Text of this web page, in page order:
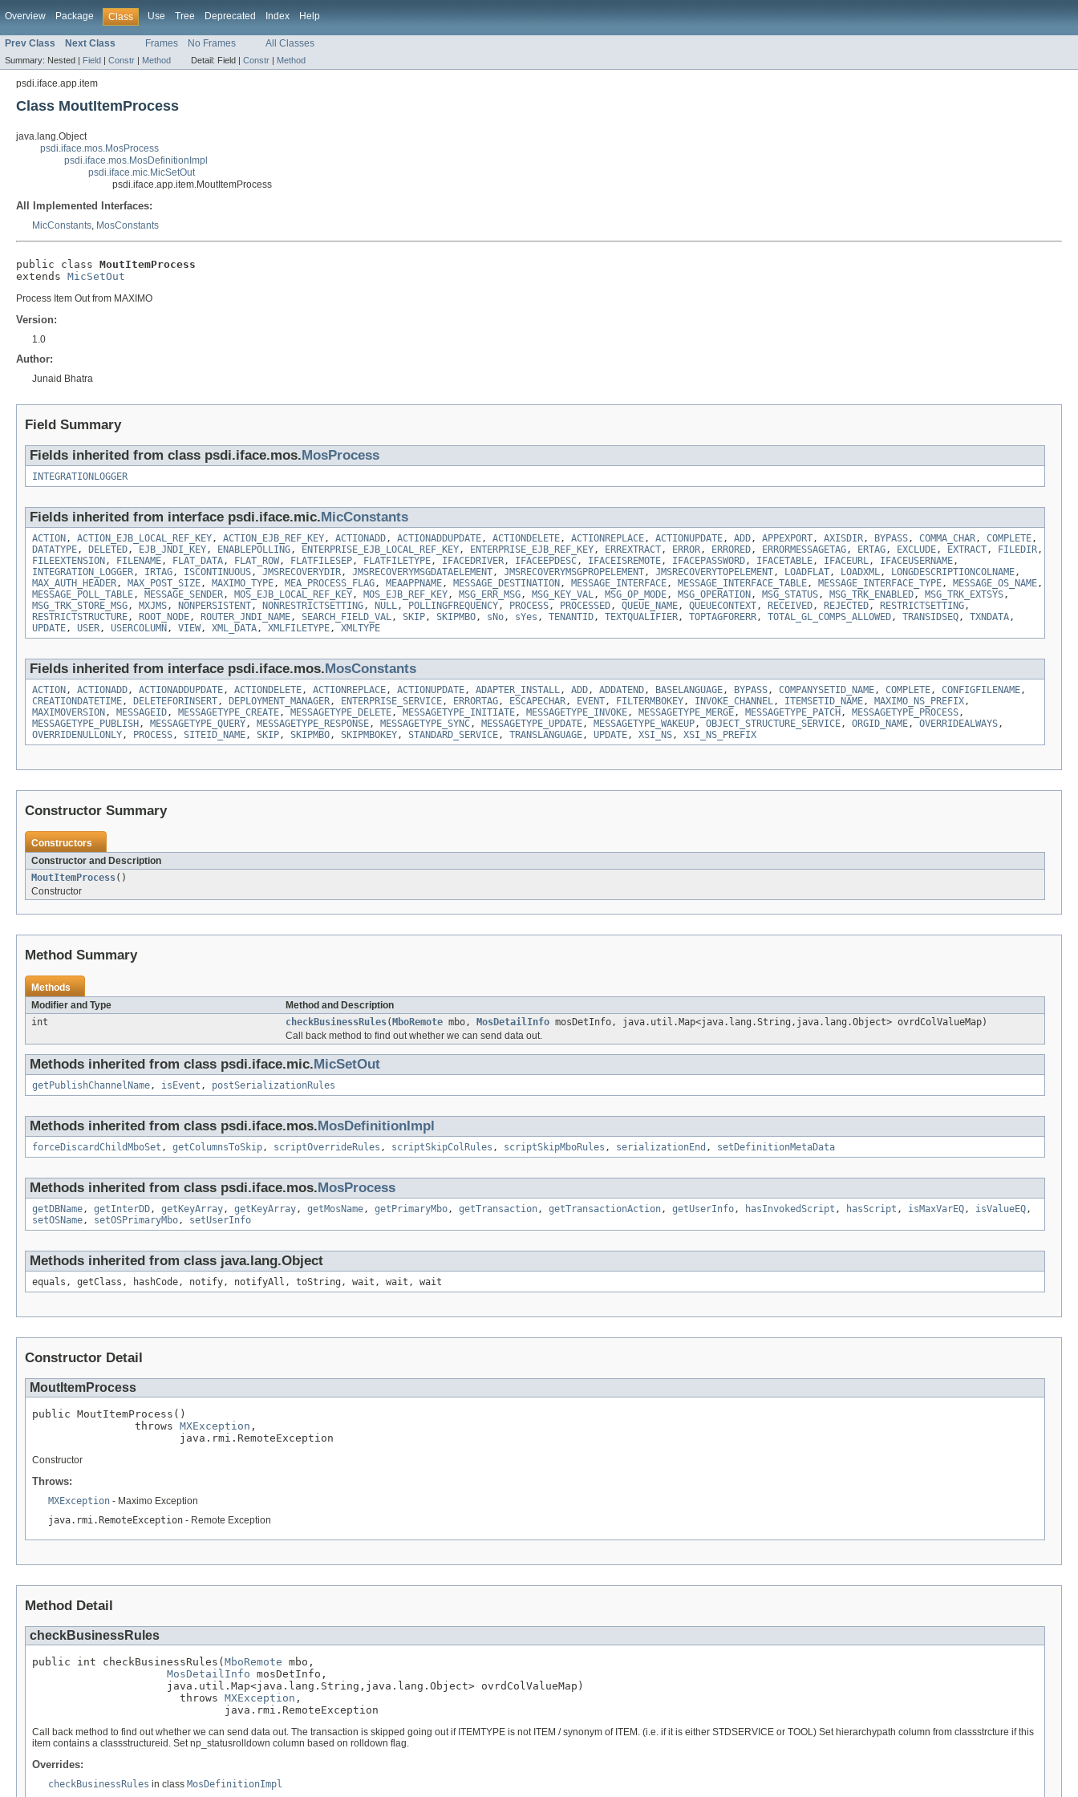
Overview Package Class Use Tree Deprecated Index Help
Prev Class Next Class Frames No Frames All Classes
Summary: Nested | Field | Constr | Method Detail: Field | Constr | Method
psdi.iface.app.item
Class MoutItemProcess
java.lang.Object
psdi.iface.mos.MosProcess
psdi.iface.mos.MosDefinitionImpl
psdi.iface.mic.MicSetOut
psdi.iface.app.item.MoutItemProcess
All Implemented Interfaces:
MicConstants, MosConstants
public class MoutItemProcess
extends MicSetOut
Process Item Out from MAXIMO
Version:
1.0
Author:
Junaid Bhatra
Field Summary
Fields inherited from class psdi.iface.mos. MosProcess
INTEGRATIONLOGGER
Fields inherited from interface psdi.iface.mic. MicConstants
ACTION , ACTION_EJB_LOCAL_REF_KEY, ACTION_EJB_REF_KEY, ACTIONADD, ACTIONADDUPDATE, ACTIONDELETE, ACTIONREPLACE, ACTIONUPDATE, ADD, APPEXPORT, AXISDIR, BYPASS, COMMA_CHAR, COMPLETE,
DATATYPE, DELETED, EJB_JNDI_KEY, ENABLEPOLLING, ENTERPRISE_EJB_LOCAL_REF_KEY, ENTERPRISE_EJB_REF_KEY, ERREXTRACT, ERROR, ERRORED, ERRORMESSAGETAG, ERTAG, EXCLUDE, EXTRACT, FILEDIR,
FILEEXTENSION , FILENAME, FLAT_DATA, FLAT_ROW, FLATFILESEP, FLATFILETYPE, IFACEDRIVER, IFACEEPDESC, IFACEISREMOTE, IFACEPASSWORD, IFACETABLE, IFACEURL, IFACEUSERNAME,
INTEGRATION_LOGGER, IRTAG, ISCONTINUOUS, JMSRECOVERYDIR, JMSRECOVERYMSGDATAELEMENT, JMSRECOVERYMSGPROPELEMENT, JMSRECOVERYTOPELEMENT, LOADFLAT, LOADXML, LONGDESCRIPTIONCOLNAME,
MAX_AUTH_HEADER, MAX_POST_SIZE, MAXIMO_TYPE, MEA_PROCESS_FLAG, MEAAPPNAME, MESSAGE_DESTINATION , MESSAGE_INTERFACE, MESSAGE_INTERFACE_TABLE, MESSAGE_INTERFACE_TYPE, MESSAGE_OS_NAME,
MESSAGE_POLL_TABLE, MESSAGE_SENDER, MOS_EJB_LOCAL_REF_KEY, MOS_EJB_REF_KEY, MSG_ERR_MSG, MSG_KEY_VAL, MSG_OP_MODE, MSG_OPERATION , MSG_STATUS, MSG_TRK_ENABLED, MSG_TRK_EXTSYS,
MSG_TRK_STORE_MSG, MXJMS, NONPERSISTENT, NONRESTRICTSETTING, NULL, POLLINGFREQUENCY, PROCESS, PROCESSED, QUEUE_NAME, QUEUECONTEXT, RECEIVED, REJECTED, RESTRICTSETTING,
RESTRICTSTRUCTURE, ROOT_NODE, ROUTER_JNDI_NAME, SEARCH_FIELD_VAL, SKIP, SKIPMBO, sNo, sYes , TENANTID, TEXTQUALIFIER, TOPTAGFORERR, TOTAL_GL_COMPS_ALLOWED, TRANSIDSEQ, TXNDATA,
UPDATE, USER, USERCOLUMN , VIEW, XML_DATA, XMLFILETYPE, XMLTYPE
Fields inherited from interface psdi.iface.mos. MosConstants
ACTION , ACTIONADD, ACTIONADDUPDATE, ACTIONDELETE, ACTIONREPLACE, ACTIONUPDATE, ADAPTER_INSTALL, ADD, ADDATEND, BASELANGUAGE, BYPASS, COMPANYSETID_NAME, COMPLETE, CONFIGFILENAME,
CREATIONDATETIME, DELETEFORINSERT, DEPLOYMENT_MANAGER, ENTERPRISE_SERVICE, ERRORTAG, ESCAPECHAR, EVENT, FILTERMBOKEY, INVOKE_CHANNEL, ITEMSETID_NAME, MAXIMO_NS_PREFIX,
MAXIMOVERSION , MESSAGEID, MESSAGETYPE_CREATE, MESSAGETYPE_DELETE, MESSAGETYPE_INITIATE, MESSAGETYPE_INVOKE, MESSAGETYPE_MERGE, MESSAGETYPE_PATCH , MESSAGETYPE_PROCESS,
MESSAGETYPE_PUBLISH , MESSAGETYPE_QUERY, MESSAGETYPE_RESPONSE, MESSAGETYPE_SYNC, MESSAGETYPE_UPDATE, MESSAGETYPE_WAKEUP, OBJECT_STRUCTURE_SERVICE, ORGID_NAME, OVERRIDEALWAYS,
OVERRIDENULLONLY, PROCESS, SITEID_NAME, SKIP, SKIPMBO, SKIPMBOKEY, STANDARD_SERVICE, TRANSLANGUAGE, UPDATE, XSI_NS, XSI_NS_PREFIX
Constructor Summary
Constructors
Constructor and Description
MoutItemProcess()
Constructor
Method Summary
Methods
Modifier and Type
Method and Description
int
checkBusinessRules( MboRemote mbo, MosDetailInfo mosDetInfo, java.util.Map<java.lang.String,java.lang.Object> ovrdColValueMap)
Call back method to find out whether we can send data out.
Methods inherited from class psdi.iface.mic. MicSetOut
getPublishChannelName, isEvent , postSerializationRules
Methods inherited from class psdi.iface.mos. MosDefinitionImpl
forceDiscardChildMboSet , getColumnsToSkip, scriptOverrideRules , scriptSkipColRules , scriptSkipMboRules , serializationEnd , setDefinitionMetaData
Methods inherited from class psdi.iface.mos. MosProcess
getDBName, getInterDD, getKeyArray, getKeyArray, getMosName, getPrimaryMbo, getTransaction, getTransactionAction, getUserInfo, hasInvokedScript , hasScript , isMaxVarEQ, isValueEQ,
setOSName, setOSPrimaryMbo, setUserInfo
Methods inherited from class java.lang.Object
equals, getClass, hashCode, notify, notifyAll, toString, wait, wait, wait
Constructor Detail
MoutItemProcess
public MoutItemProcess()
                throws
MXException ,
                       java.rmi.RemoteException
Constructor
Throws:
MXException - Maximo Exception
java.rmi.RemoteException - Remote Exception
Method Detail
checkBusinessRules
public int checkBusinessRules( MboRemote mbo,
MosDetailInfo mosDetInfo,
                     java.util.Map<java.lang.String,java.lang.Object> ovrdColValueMap)
                       throws
MXException ,
                              java.rmi.RemoteException
Call back method to find out whether we can send data out. The transaction is skipped going out if ITEMTYPE is not ITEM / synonym of ITEM. (i.e. if it is either STDSERVICE or TOOL) Set hierarchypath column from classstrcture if this
item contains a classstructureid. Set np_statusrolldown column based on rolldown flag.
Overrides:
checkBusinessRules in class MosDefinitionImpl